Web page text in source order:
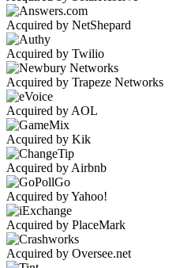
Acquired by NetShepard
Acquired by Twilio
Acquired by Trapeze Networks
Acquired by AOL
Acquired by Kik
Acquired by Airbnb
Acquired by Yahoo!
Acquired by PlaceMark
Acquired by Oversee.net